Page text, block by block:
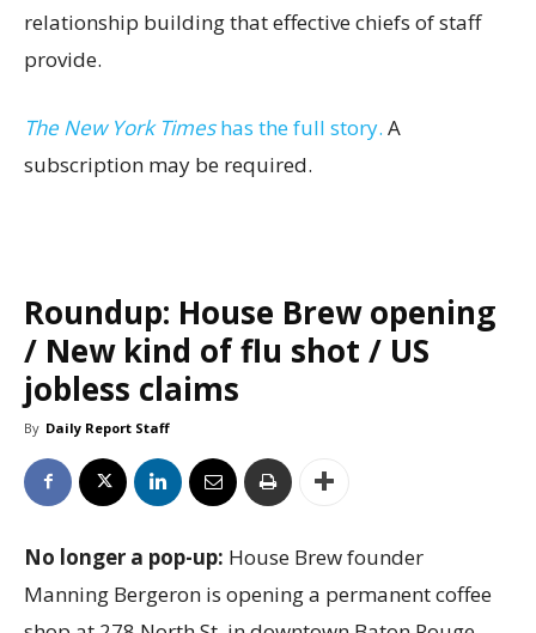
relationship building that effective chiefs of staff
provide.
The New York Timeshas the full story. A
subscription may be required.
Roundup: House Brew opening
/ New kind of flu shot / US
jobless claims
By Daily Report Staff
No longer a pop-up: House Brew founder
Manning Bergeron is opening a permanent coffee